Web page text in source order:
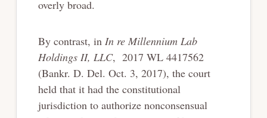
overly broad.
By contrast, in In re Millennium Lab
Holdings II, LLC, 2017 WL 4417562
(Bankr. D. Del. Oct. 3, 2017), the court
held that it had the constitutional
jurisdiction to authorize nonconsensual